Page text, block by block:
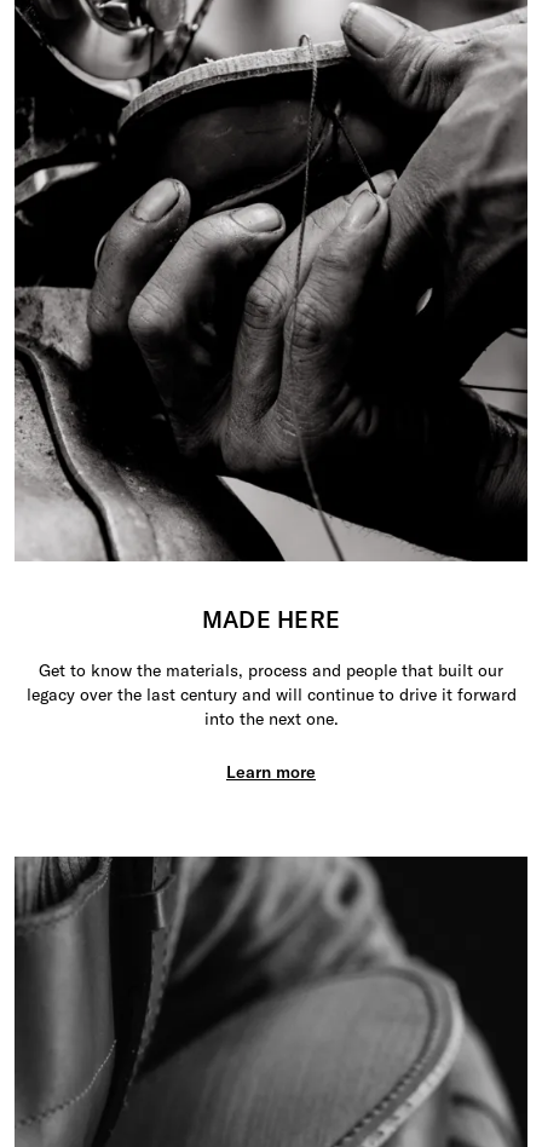
MADE HERE
Get to know the materials, process and people that built our
legacy over the last century and will continue to drive it forward
into the next one.
Learn more